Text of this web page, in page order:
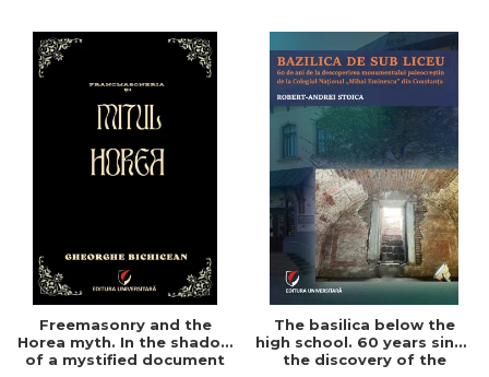
Freemasonry and the
Horea myth. In the shadow
of a mystified document
The basilica below the
high school. 60 years since
the discovery of the